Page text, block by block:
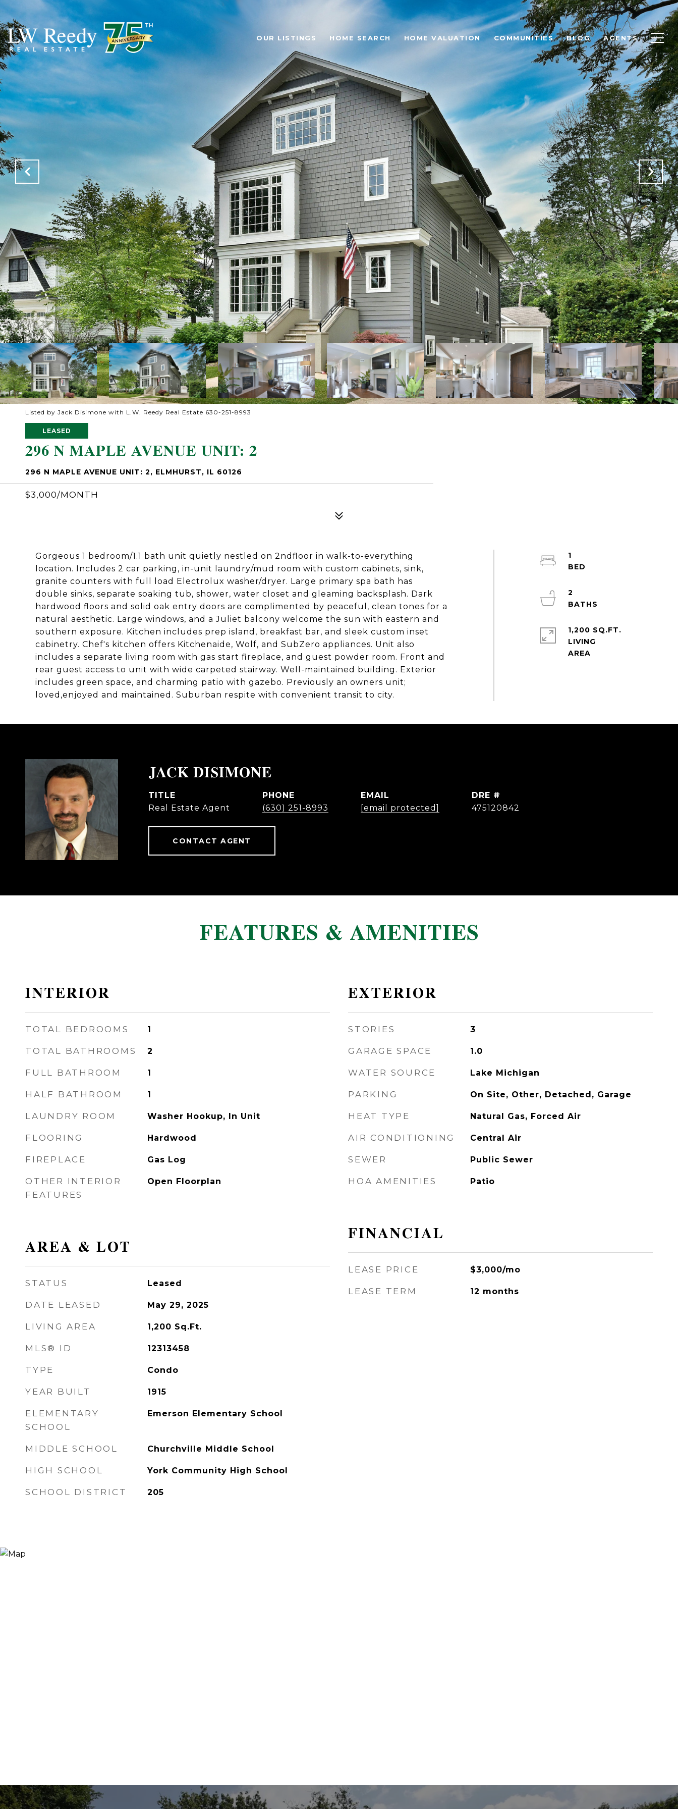
OUR LISTINGS HOME SEARCH HOME VALUATION COMMUNITIES BLOG AGENTS
Listed by Jack Disimone with L.W. Reedy Real Estate 630-251-8993
LEASED
296 N MAPLE AVENUE UNIT: 2
296 N MAPLE AVENUE UNIT: 2, ELMHURST, IL 60126
$3,000/MONTH
Gorgeous 1 bedroom/1.1 bath unit quietly nestled on 2ndfloor in walk-to-everything
location. Includes 2 car parking, in-unit laundry/mud room with custom cabinets, sink,
granite counters with full load Electrolux washer/dryer. Large primary spa bath has
double sinks, separate soaking tub, shower, water closet and gleaming backsplash. Dark
hardwood floors and solid oak entry doors are complimented by peaceful, clean tones for a
natural aesthetic. Large windows, and a Juliet balcony welcome the sun with eastern and
southern exposure. Kitchen includes prep island, breakfast bar, and sleek custom inset
cabinetry. Chef's kitchen offers Kitchenaide, Wolf, and SubZero appliances. Unit also
includes a separate living room with gas start fireplace, and guest powder room. Front and
rear guest access to unit with wide carpeted stairway. Well-maintained building. Exterior
includes green space, and charming patio with gazebo. Previously an owners unit;
loved,enjoyed and maintained. Suburban respite with convenient transit to city.
1
2
1,200 SQ.FT.
LIVING
JACK DISIMONE
TITLE
Real Estate Agent
PHONE
(630) 251-8993
EMAIL
[email protected]
DRE #
475120842
CONTACT AGENT
FEATURES & AMENITIES
INTERIOR
TOTAL BEDROOMS 1
TOTAL BATHROOMS 2
FULL BATHROOM 1
HALF BATHROOM 1
LAUNDRY ROOM Washer Hookup, In Unit
FLOORING Hardwood
FIREPLACE Gas Log
OTHER INTERIOR
FEATURES
Open Floorplan
AREA & LOT
STATUS Leased
DATE LEASED May 29, 2025
LIVING AREA 1,200 Sq.Ft.
MLS® ID 12313458
TYPE Condo
YEAR BUILT 1915
ELEMENTARY
SCHOOL
Emerson Elementary School
MIDDLE SCHOOL Churchville Middle School
HIGH SCHOOL York Community High School
SCHOOL DISTRICT 205
EXTERIOR
STORIES 3
GARAGE SPACE 1.0
WATER SOURCE Lake Michigan
PARKING On Site, Other, Detached, Garage
HEAT TYPE Natural Gas, Forced Air
AIR CONDITIONING Central Air
SEWER Public Sewer
HOA AMENITIES Patio
FINANCIAL
LEASE PRICE $3,000/mo
LEASE TERM 12 months